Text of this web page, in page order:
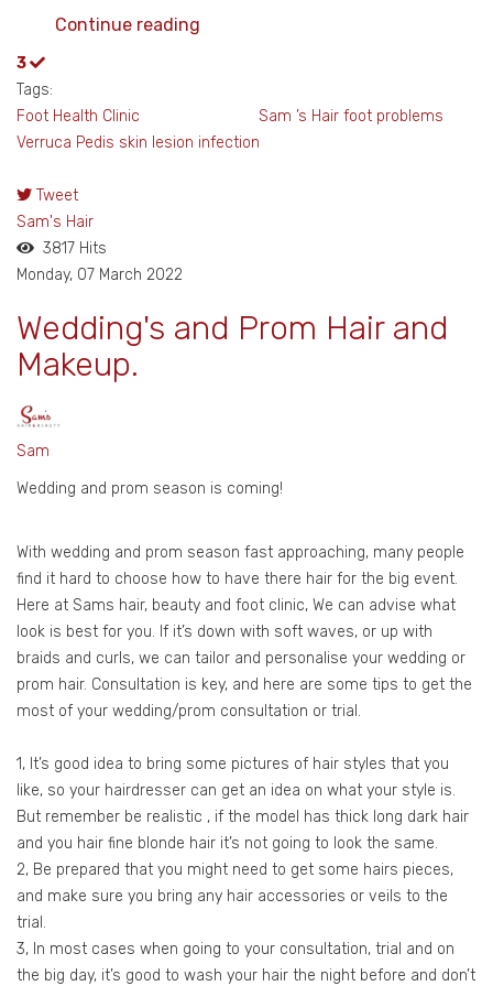
Continue reading
3
Tags:
Foot Health Clinic Sam ’s Hair foot problems
Verruca Pedis skin lesion infection
Tweet
Sam's Hair
3817 Hits
Monday, 07 March 2022
Wedding's and Prom Hair and
Makeup.
Sam
Wedding and prom season is coming!
With wedding and prom season fast approaching, many people
find it hard to choose how to have there hair for the big event.
Here at Sams hair, beauty and foot clinic, We can advise what
look is best for you. If it’s down with soft waves, or up with
braids and curls, we can tailor and personalise your wedding or
prom hair. Consultation is key, and here are some tips to get the
most of your wedding/prom consultation or trial.
1, It’s good idea to bring some pictures of hair styles that you
like, so your hairdresser can get an idea on what your style is.
But remember be realistic , if the model has thick long dark hair
and you hair fine blonde hair it’s not going to look the same.
2, Be prepared that you might need to get some hairs pieces,
and make sure you bring any hair accessories or veils to the
trial.
3, In most cases when going to your consultation, trial and on
the big day, it’s good to wash your hair the night before and don’t